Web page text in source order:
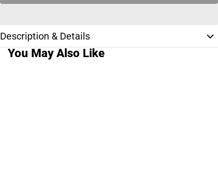
Description & Details
You May Also Like